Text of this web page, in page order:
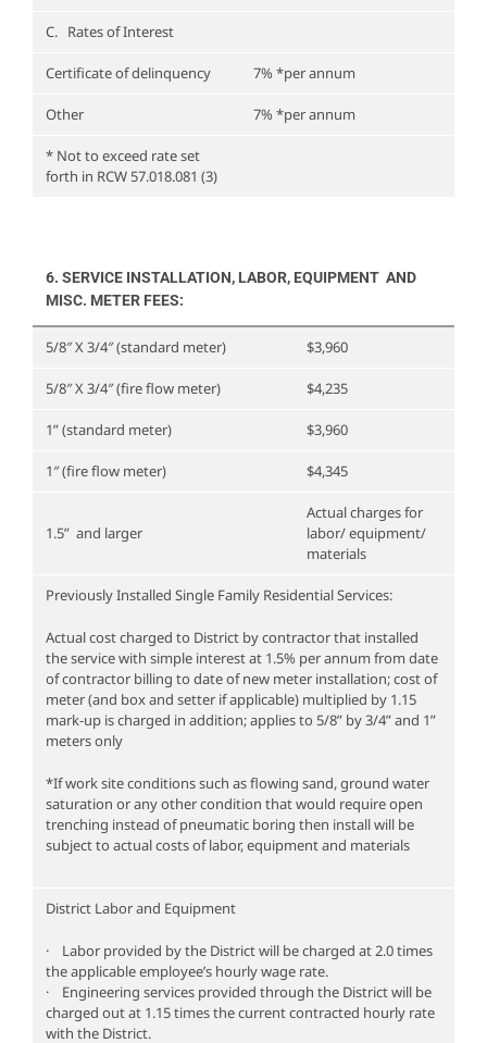
C. Rates of Interest
Certificate of delinquency 7% *per annum
Other 7% *per annum
* Not to exceed rate set
forth in RCW 57.018.081 (3)
6. SERVICE INSTALLATION, LABOR, EQUIPMENT AND
MISC. METER FEES:
5/8″ X 3/4″ (standard meter) $3,960
5/8″ X 3/4″ (fire flow meter) $4,235
1” (standard meter) $3,960
1″ (fire flow meter) $4,345
1.5” and larger
Actual charges for
labor/ equipment/
materials
Previously Installed Single Family Residential Services:
Actual cost charged to District by contractor that installed
the service with simple interest at 1.5% per annum from date
of contractor billing to date of new meter installation; cost of
meter (and box and setter if applicable) multiplied by 1.15
mark-up is charged in addition; applies to 5/8” by 3/4” and 1”
meters only
*If work site conditions such as flowing sand, ground water
saturation or any other condition that would require open
trenching instead of pneumatic boring then install will be
subject to actual costs of labor, equipment and materials
District Labor and Equipment
· Labor provided by the District will be charged at 2.0 times
the applicable employee’s hourly wage rate.
· Engineering services provided through the District will be
charged out at 1.15 times the current contracted hourly rate
with the District.